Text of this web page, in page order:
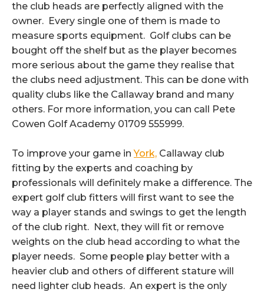
the club heads are perfectly aligned with the
owner. Every single one of them is made to
measure sports equipment. Golf clubs can be
bought off the shelf but as the player becomes
more serious about the game they realise that
the clubs need adjustment. This can be done with
quality clubs like the Callaway brand and many
others. For more information, you can call Pete
Cowen Golf Academy 01709 555999.
To improve your game inYork, Callaway club
fitting by the experts and coaching by
professionals will definitely make a difference. The
expert golf club fitters will first want to see the
way a player stands and swings to get the length
of the club right. Next, they will fit or remove
weights on the club head according to what the
player needs. Some people play better with a
heavier club and others of different stature will
need lighter club heads. An expert is the only